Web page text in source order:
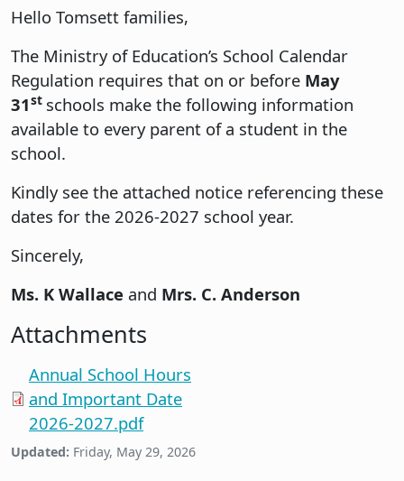
Hello Tomsett families,
The Ministry of Education’s School Calendar
Regulation requires that on or before May
31st schools make the following information
available to every parent of a student in the
school.
Kindly see the attached notice referencing these
dates for the 2026-2027 school year.
Sincerely,
Ms. K Wallace and Mrs. C. Anderson
Attachments
Annual School Hours
and Important Date
2026-2027.pdf
Updated: Friday, May 29, 2026